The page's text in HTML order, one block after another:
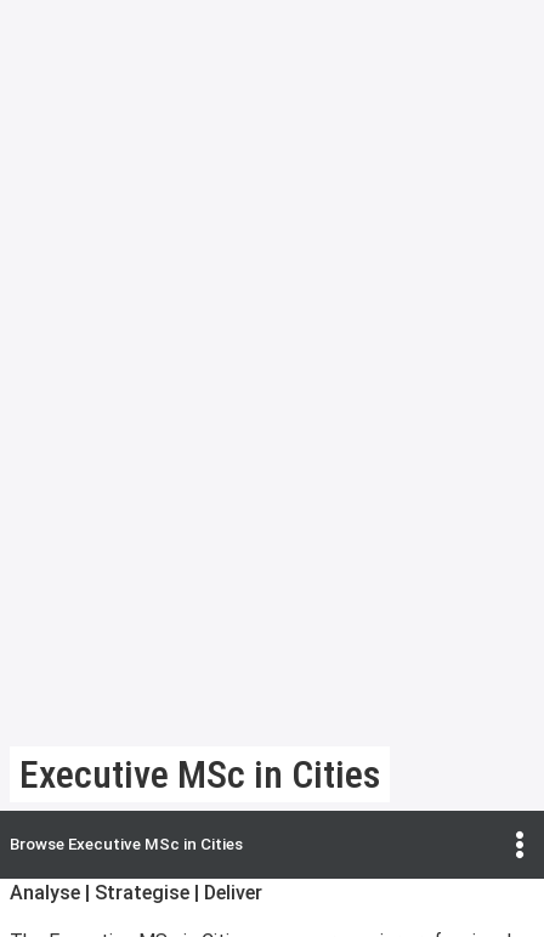
Executive MSc in Cities
Browse Executive MSc in Cities
Analyse | Strategise | Deliver